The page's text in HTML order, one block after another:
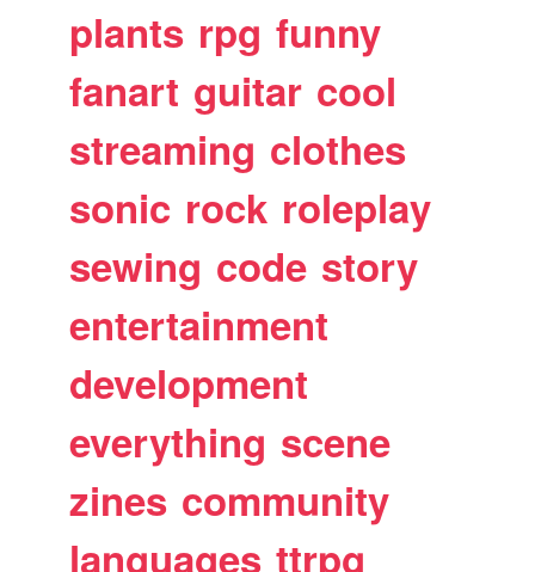
plants rpg funny
fanart guitar cool
streaming clothes
sonic rock roleplay
sewing code story
entertainment
development
everything scene
zines community
languages ttrpg